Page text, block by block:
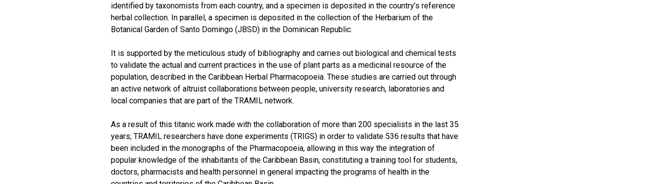
identified by taxonomists from each country, and a specimen is deposited in the country’s reference
herbal collection. In parallel, a specimen is deposited in the collection of the Herbarium of the
Botanical Garden of Santo Domingo (JBSD) in the Dominican Republic.
It is supported by the meticulous study of bibliography and carries out biological and chemical tests
to validate the actual and current practices in the use of plant parts as a medicinal resource of the
population, described in the Caribbean Herbal Pharmacopoeia. These studies are carried out through
an active network of altruist collaborations between people, university research, laboratories and
local companies that are part of the TRAMIL network.
As a result of this titanic work made with the collaboration of more than 200 specialists in the last 35
years; TRAMIL researchers have done experiments (TRIGS) in order to validate 536 results that have
been included in the monographs of the Pharmacopoeia, allowing in this way the integration of
popular knowledge of the inhabitants of the Caribbean Basin, constituting a training tool for students,
doctors, pharmacists and health personnel in general impacting the programs of health in the